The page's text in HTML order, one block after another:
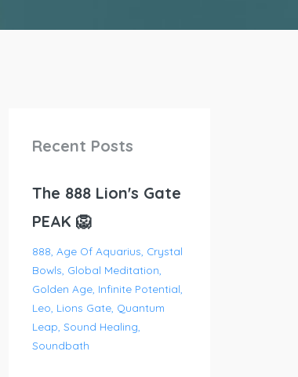
Recent Posts
The 888 Lion's Gate
PEAK 🦁
888 Age Of Aquarius Crystal
Bowls Global Meditation
Golden Age Infinite Potential
Leo Lions Gate Quantum
Leap Sound Healing
Soundbath